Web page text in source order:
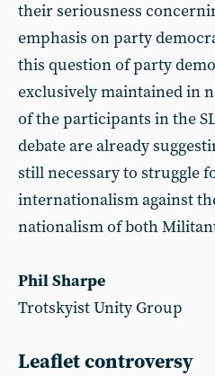
their seriousness
emphasis on party
this question of party
exclusively maintained in
of the participants in the
debate are already
still necessary to struggle
internationalism against
nationalism of both
Phil Sharpe
Trotskyist Unity Group
Leaflet controversy